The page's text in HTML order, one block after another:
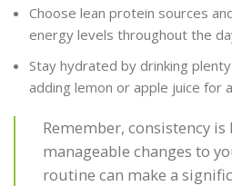
Choose lean protein sources
energy levels throughout the
Stay hydrated by drinking
adding lemon or apple juice for a
Remember, consistency
manageable changes to
routine can make a